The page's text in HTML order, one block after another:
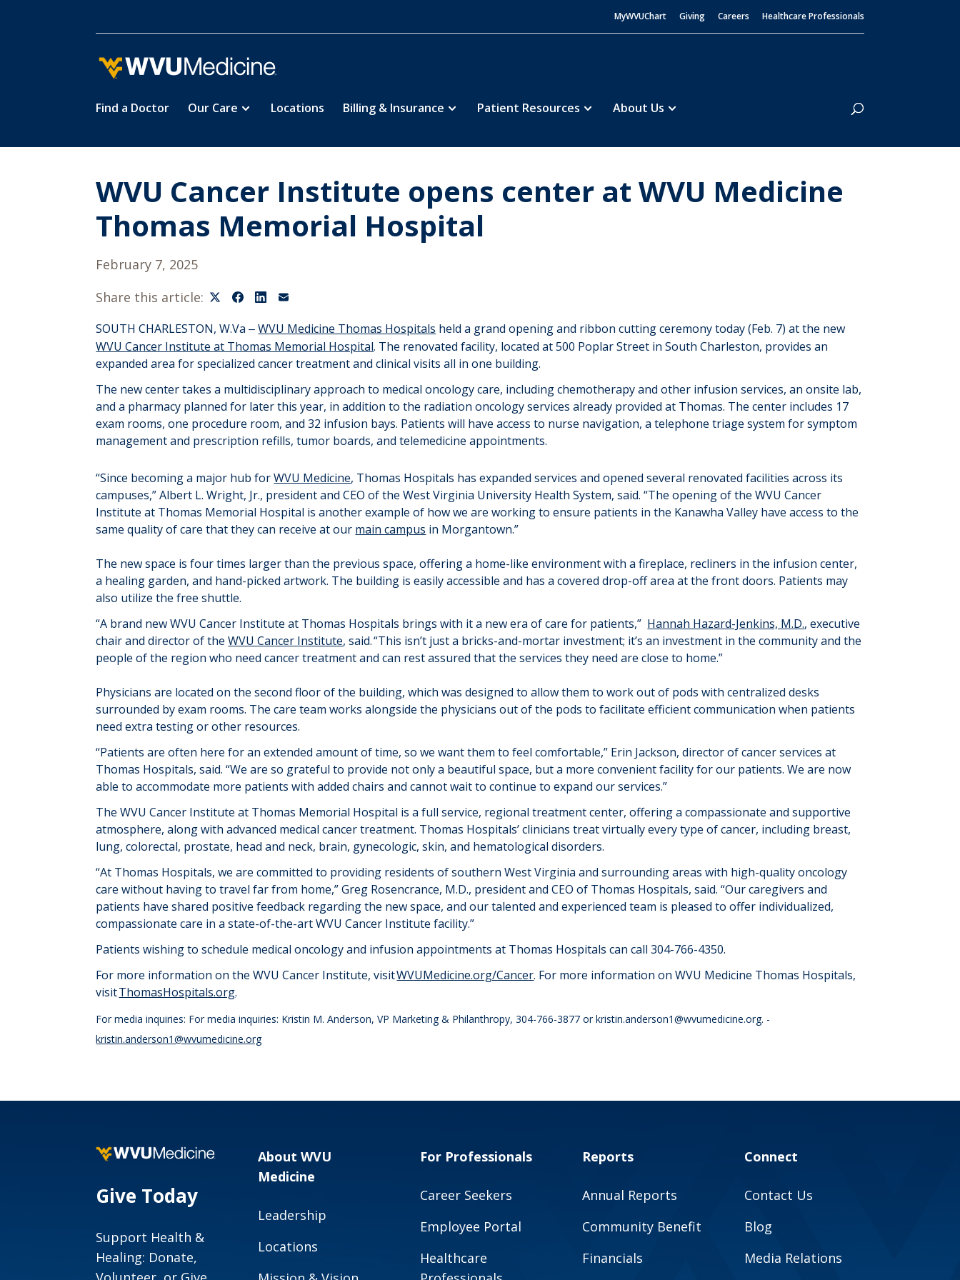
main
MyWVUChart Giving Careers Healthcare Professionals
Find a Doctor Our Care Locations Billing & Insurance Patient Resources About Us
Search
WVU Cancer Institute opens center at WVU Medicine
Thomas Memorial Hospital
February 7, 2025
Share this article:
SOUTH CHARLESTON, W.Va–WVU Medicine Thomas Hospitals helda grandopeningand ribboncuttingceremonytoday (Feb. 7)atthe new
WVU Cancer Institute at Thomas Memorial Hospital. The renovated facility, located at 500 Poplar Street in South Charleston, provides an
expanded area forspecialized cancertreatment and clinical visits all in one building.
The new centertakes a multidisciplinary approach to medical oncology care, including chemotherapy and other infusion services, an onsite lab,
and a pharmacy planned for later this year, in addition to the radiation oncology services already provided at Thomas. Thecenter includes 17
exam rooms, one procedure room, and 32 infusion bays. Patients will have access to nurse navigation, a telephone triage system for symptom
management and prescription refills, tumor boards, and telemedicine appointments.
“Since becominga major hubforWVU Medicine, Thomas Hospitals hasexpanded services andopened several renovated facilities across its
campuses,”Albert L.Wright, Jr., president and CEO of the West Virginia University Health System, said. “The opening oftheWVUCancer
Institute at Thomas Memorial Hospital is another example of how we are workingto ensure patients in the Kanawha Valley have access to the
same quality of care that they can receive at our main campus in Morgantown.”
The new space is four times larger than the previous space, offering a home-like environment with a fireplace, recliners in the infusion center,
a healing garden, and hand-picked artwork. The building is easily accessible and has a covered drop-off area at the front doors. Patients may
also utilize the free shuttle.
“A brand new WVU Cancer Institute at Thomas Hospitals brings with it a new era ofcare for patients,” Hannah Hazard-Jenkins, M.D., executive
chair and director of theWVU Cancer Institute, said.“This isn’t just a bricks-and-mortar investment; it’s an investment in the community and the
people of the region who need cancer treatment and can rest assured that the services they need are close to home.”
Physicians are located on the second floor of the building, which was designed to allow them to work out of pods with centralized desks
surrounded by exam rooms. The care team works alongside the physicians out of the pods tofacilitate efficient communicationwhen patients
need extra testing or other resources.
“Patients are often here for an extended amount of time, so we want them to feel comfortable,” Erin Jackson, director of cancer services at
Thomas Hospitals, said. “Weare so grateful to provide not only a beautiful space, but a more convenient facility for our patients.We are now
able to accommodate more patients with added chairs and cannot wait tocontinue toexpand our services.”
The WVU Cancer Institute at Thomas Memorial Hospital is a full service, regional treatment center, offering a compassionate and supportive
atmosphere, along with advanced medical cancer treatment. Thomas Hospitals’clinicians treatvirtually everytype of cancer, including breast,
lung, colorectal, prostate, head and neck, brain, gynecologic, skin, and hematological disorders.
“At Thomas Hospitals, we are committed to providing residents of southern West Virginia and surrounding areas with high-quality oncology
care without having to travel far from home,” Greg Rosencrance, M.D., president and CEO of Thomas Hospitals, said. “Our caregivers and
patients have shared positive feedback regarding the new space, and our talented and experienced team is pleased to offer individualized,
compassionate care in a state-of-the-art WVU Cancer Institute facility.”
Patients wishing to schedule medical oncology and infusion appointments at Thomas Hospitals can call 304-766-4350.
For more information on the WVU Cancer Institute, visitWVUMedicine.org/Cancer. For more information on WVU Medicine Thomas Hospitals,
visitThomasHospitals.org.
For media inquiries: For media inquiries: Kristin M. Anderson, VP Marketing & Philanthropy, 304-766-3877 orkristin.anderson1@wvumedicine.org. -
kristin.anderson1@wvumedicine.org
Give Today
Support Health &
Healing: Donate,
About WVU
Medicine
Leadership
Locations
For Professionals
Career Seekers
Employee Portal
Healthcare
Reports
Annual Reports
Community Benefit
Financials
Connect
Contact Us
Blog
Media Relations